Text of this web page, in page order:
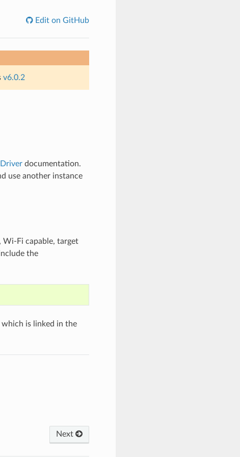
Edit on GitHub
v6.0.2
documentation.
use another instance
Wi-Fi capable, target
the
is linked in the
Next